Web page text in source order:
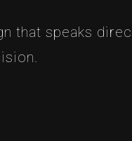
that speaks